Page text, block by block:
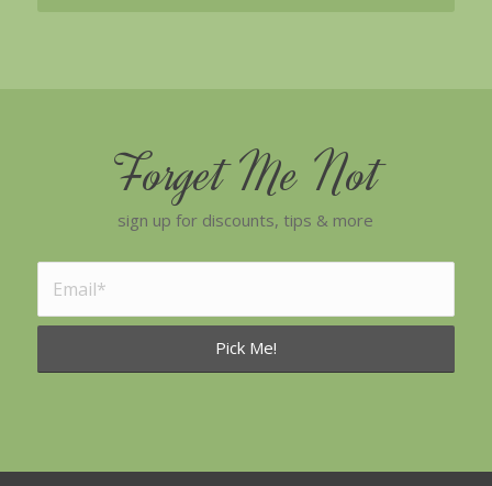
Forget Me Not
sign up for discounts, tips & more